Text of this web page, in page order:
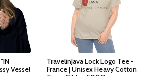
Vessel
TravelinJava Lock Logo Tee -
France | Unisex Heavy Cotton